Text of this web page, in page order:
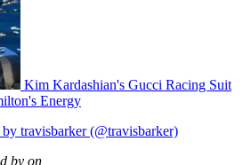
Kim Kardashian's Gucci Racing Suit
Energy
by travisbarker (@travisbarker)
by on